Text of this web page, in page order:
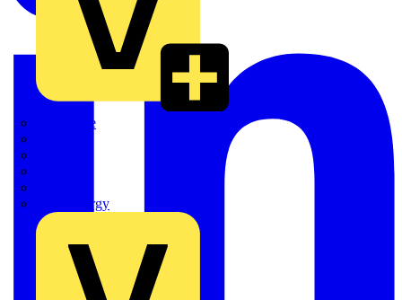
Quickwire
Sync Energy